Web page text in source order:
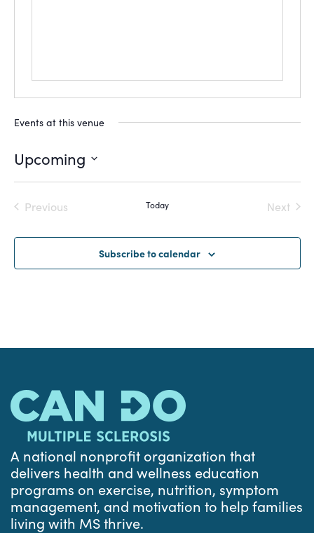
Events at this venue
Upcoming
Previous
Today
Next
Subscribe to calendar
A national nonprofit organization that
delivers health and wellness education
programs on exercise, nutrition, symptom
management, and motivation to help families
living with MS thrive.